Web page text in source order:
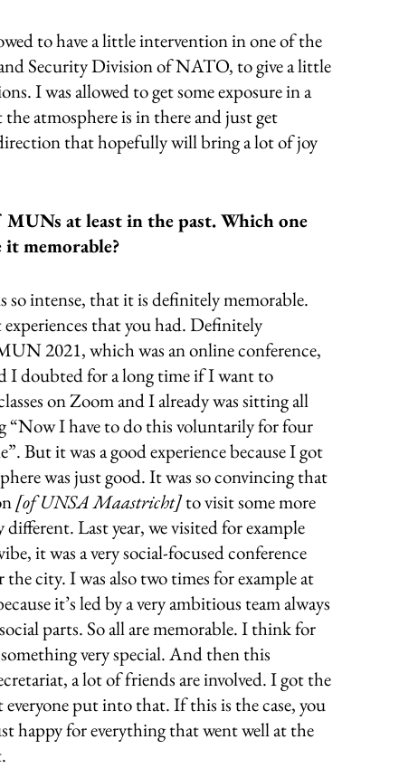
to have a little intervention in one of the
Security Division of NATO, to give a little
I was allowed to get some exposure in a
atmosphere is in there and just get
that hopefully will bring a lot of joy
at least in the past. Which one
memorable?
intense, that it is definitely memorable.
that you had. Definitely
2021, which was an online conference,
I doubted for a long time if I want to
on Zoom and I already was sitting all
I have to do this voluntarily for four
But it was a good experience because I got
was just good. It was so convincing that
[of UNSA Maastricht] to visit some more
Last year, we visited for example
it was a very social-focused conference
city. I was also two times for example at
it’s led by a very ambitious team always
parts. So all are memorable. I think for
very special. And then this
a lot of friends are involved. I got the
put into that. If this is the case, you
happy for everything that went well at the